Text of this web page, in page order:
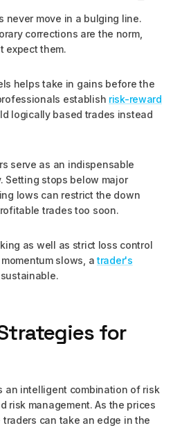
never move in a bulging line.
corrections are the norm,
expect them.
helps take in gains before the
establish risk-reward
logically based trades instead
serve as an indispensable
Setting stops below major
lows can restrict the down
trades too soon.
as well as strict loss control
slows, atrader's
for
an intelligent combination of risk
risk management. As the prices
can take an edge in the